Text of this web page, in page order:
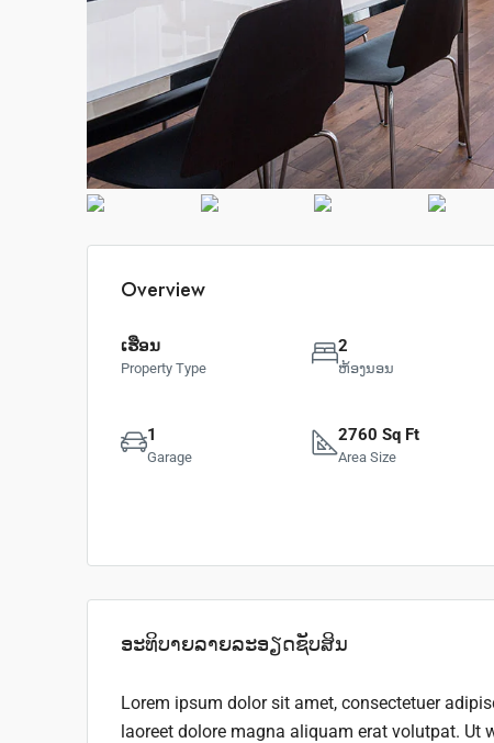
Overview
ເຮືອນ
Property Type
2
ຫ້ອງນອນ
1
Garage
2760 Sq Ft
Area Size
ອະທິບາຍລາຍລະອຽດຊັບສິນ
Lorem ipsum dolor sit amet, consectetuer
laoreet dolore magna aliquam erat volutpat. Ut